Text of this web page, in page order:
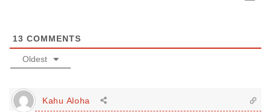
13 COMMENTS
Oldest
Kahu Aloha